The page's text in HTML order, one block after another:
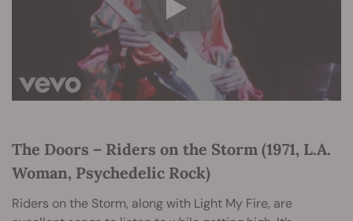
The Doors – Riders on the Storm (1971, L.A.
Woman, Psychedelic Rock)
Riders on the Storm, along with Light My Fire, are